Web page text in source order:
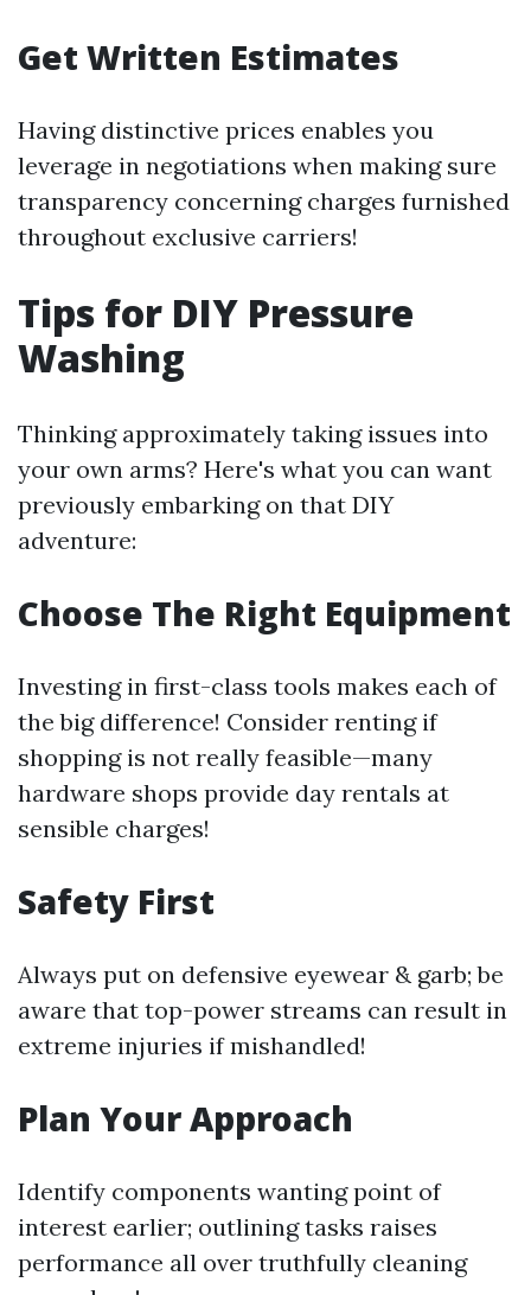
Get Written Estimates
Having distinctive prices enables you
leverage in negotiations when making sure
transparency concerning charges furnished
throughout exclusive carriers!
Tips for DIY Pressure
Washing
Thinking approximately taking issues into
your own arms? Here's what you can want
previously embarking on that DIY
adventure:
Choose The Right Equipment
Investing in first-class tools makes each of
the big difference! Consider renting if
shopping is not really feasible—many
hardware shops provide day rentals at
sensible charges!
Safety First
Always put on defensive eyewear & garb; be
aware that top-power streams can result in
extreme injuries if mishandled!
Plan Your Approach
Identify components wanting point of
interest earlier; outlining tasks raises
performance all over truthfully cleaning